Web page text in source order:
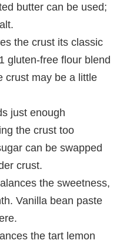
butter can be used;
the crust its classic
gluten-free flour blend
crust may be a little
just enough
the crust too
can be swapped
crust.
the sweetness,
Vanilla bean paste
the tart lemon